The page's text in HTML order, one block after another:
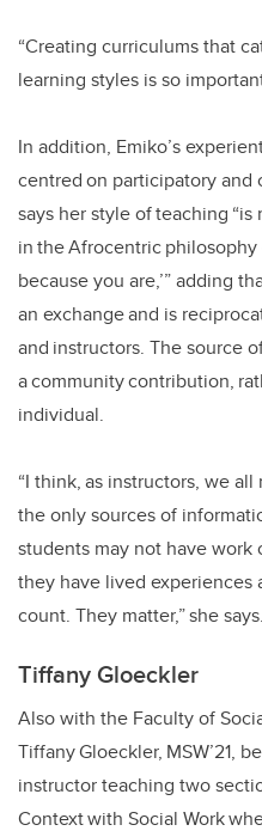
“Creating curriculums that
learning styles is so
In addition, Emiko’s
centred on participatory and
says her style of teaching “is
in the Afrocentric philosophy
because you are,’” adding
an exchange and is
and instructors. The source
a community contribution,
individual.
“I think, as instructors, we
the only sources of
students may not have work
they have lived experiences
count. They matter,” she says.
Tiffany Gloeckler
Also with the Faculty of
Tiffany Gloeckler, MSW’21,
instructor teaching two
Context with Social Work